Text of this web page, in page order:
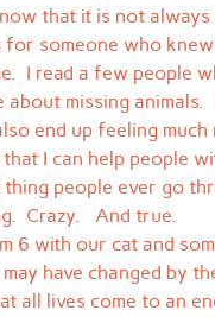
that it is not
for someone who
I read a few people
missing
end up feeling
I can help people
people ever go
Crazy.   And true.
6 with our cat and
have changed by
all lives come to an